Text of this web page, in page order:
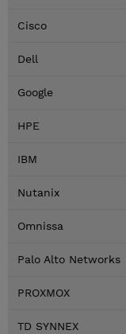
Cisco
Dell
Google
HPE
IBM
Nutanix
Omnissa
Palo Alto Networks
PROXMOX
TD SYNNEX